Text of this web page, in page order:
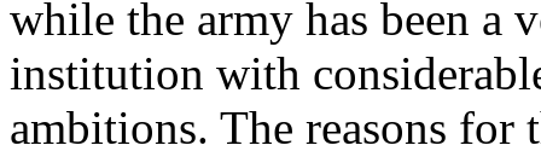
while the army has been a
institution with
ambitions. The reasons